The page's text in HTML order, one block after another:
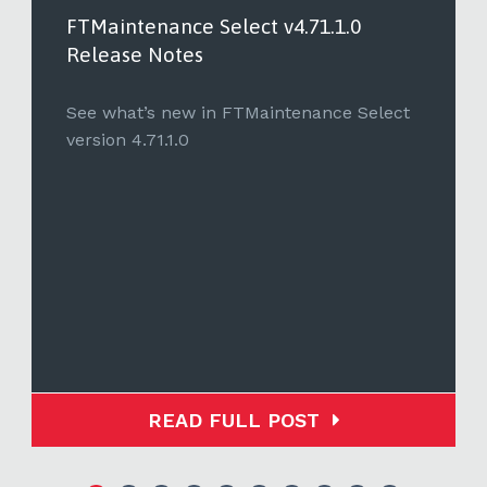
FTMaintenance Select v4.71.1.0
Release Notes
See what’s new in FTMaintenance Select
version 4.71.1.0
READ FULL POST